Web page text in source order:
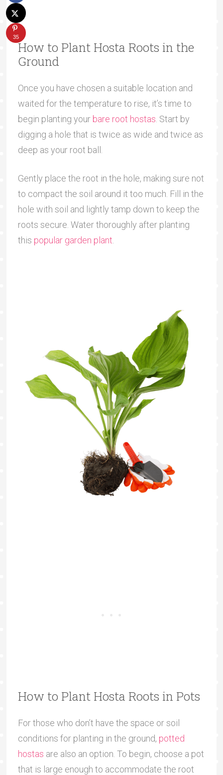
How to Plant Hosta Roots in the
Ground
Once you have chosen a suitable location and
waited for the temperature to rise, it’s time to
begin planting your bare root hostas . Start by
digging a hole that is twice as wide and twice as
deep as your root ball.
Gently place the root in the hole, making sure not
to compact the soil around it too much. Fill in the
hole with soil and lightly tamp down to keep the
roots secure. Water thoroughly after planting
this popular garden plant
How to Plant Hosta Roots in Pots
For those who don’t have the space or soil
conditions for planting in the ground, potted
hostas are also an option. To begin, choose a pot
that is large enough to accommodate the root
35